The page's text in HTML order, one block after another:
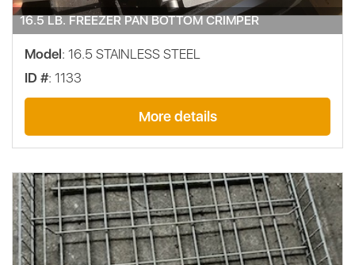
16.5 LB. FREEZER PAN BOTTOM CRIMPER
Model: 16.5 STAINLESS STEEL
ID #: 1133
More details